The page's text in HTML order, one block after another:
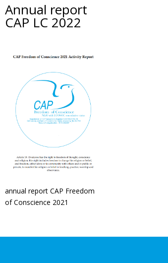
Annual report
CAP LC 2022
annual report CAP Freedom
of Conscience 2021